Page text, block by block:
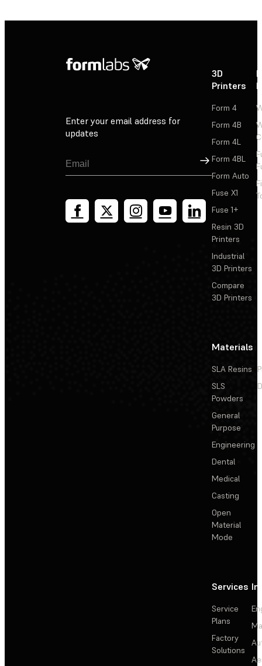
Enter your email address for
updates
Sign Up
3D
Printers
Form 4
Form 4B
Form 4L
Form 4BL
Form Auto
Fuse X1
Fuse 1+
Resin 3D
Printers
Industrial
3D Printers
Compare
3D Printers
Materials
SLA Resins
SLS
Powders
General
Purpose
Engineering
Dental
Medical
Casting
Open
Material
Mode
Services
Service
Plans
Factory
Solutions